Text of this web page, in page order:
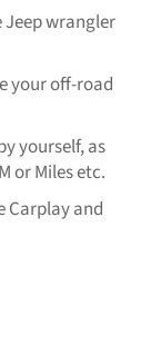
wrangler
your off-road
yourself, as
or Miles etc.
Carplay and